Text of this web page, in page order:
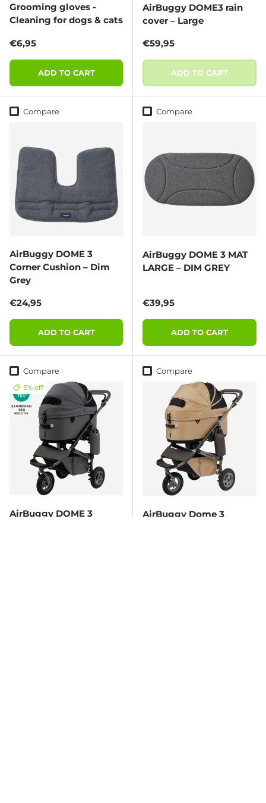
Grooming gloves -
Cleaning for dogs & cats
Regular price
€6,95
ADD TO CART
AirBuggy DOME3 rain
cover – Large
Regular price
€59,95
ADD TO CART
Compare
AirBuggy DOME 3
Corner Cushion – Dim
Grey
Regular price
€24,95
ADD TO CART
Compare
AirBuggy DOME 3 MAT
LARGE – DIM GREY
Regular price
€39,95
ADD TO CART
Compare
5% off
AirBuggy DOME 3
Compare
AirBuggy Dome 3